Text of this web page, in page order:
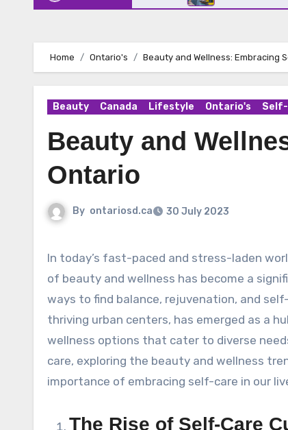
Home Ontario's Beauty and Wellness: Embracing
Beauty Canada Lifestyle Ontario's
Beauty and
Ontario
By ontariosd.ca 30 July 2023
In today’s fast-paced and stress-laden world, the importance of self-care cannot be overstated. The pursuit
of beauty and wellness has become a
ways to find balance, rejuvenation, and
thriving urban centers, has emerged as a
wellness options that cater to diverse
care, exploring the beauty and wellness
importance of embracing self-care in our
The Rise of Self-Care